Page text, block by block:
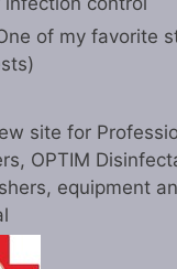
of my favorite
site for
OPTIM
equipment